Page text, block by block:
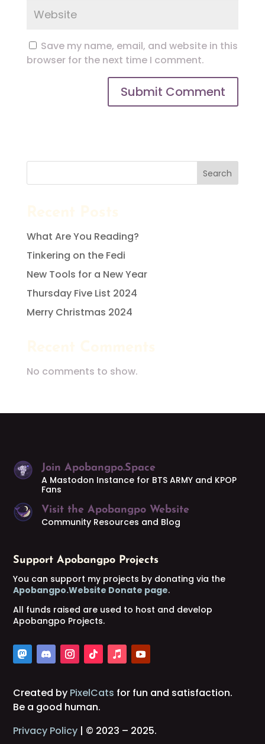
Save my name, email, and website in this
browser for the next time I comment.
Search
What Are You Reading?
Tinkering on the Fedi
New Tools for a New Year
Thursday Five List 2024
Merry Christmas 2024
No comments to show.
Join Apobangpo.Space
A Mastodon Instance for BTS ARMY and KPOP
Fans
Visit the Apobangpo Website
Community Resources and Blog
Support Apobangpo Projects
You can support my projects by donating via the
Apobangpo.Website Donate page.
All funds raised are used to host and develop
Apobangpo Projects.
Created by PixelCats for fun and satisfaction.
Be a good human.
Privacy Policy | © 2023 – 2025.